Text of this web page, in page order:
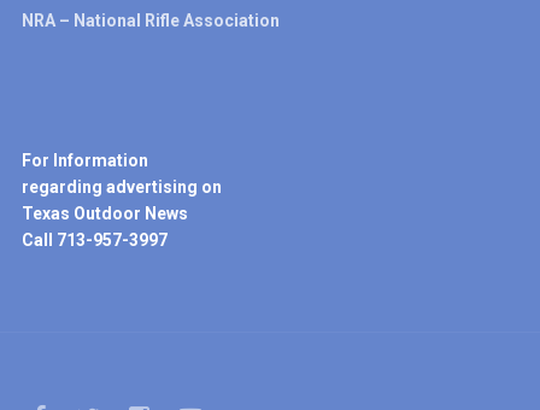
NRA – National Rifle Association
For Information
regarding advertising on
Texas Outdoor News
Call 713-957-3997